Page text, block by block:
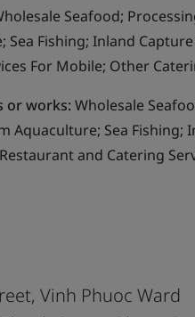
Seafood;
Sea Fishing; Inland
For Mobile; Other
or works:Wholesale
Aquaculture; Sea Fishing;
and Catering
Vinh Phuoc Ward